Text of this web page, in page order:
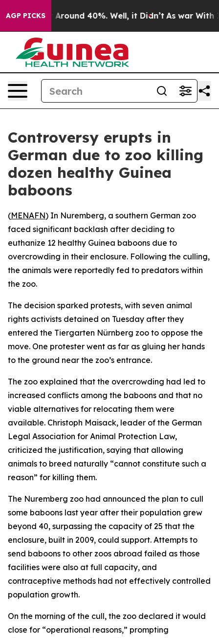
AGP PICKS
a Floor Around 40%. Well, it Didn’t As war With
Controversy erupts in
German due to zoo killing
dozen healthy Guinea
baboons
(MENAFN) In Nuremberg, a southern German zoo
faced significant backlash after deciding to
euthanize 12 healthy Guinea baboons due to
overcrowding in their enclosure. Following the culling,
the animals were reportedly fed to predators within
the zoo.
The decision sparked protests, with seven animal
rights activists detained on Tuesday after they
entered the Tiergarten Nürnberg zoo to oppose the
move. One protester went as far as gluing her hands
to the ground near the zoo’s entrance.
The zoo explained that the overcrowding had led to
increased conflicts among the baboons and that no
viable alternatives for relocating them were
available. Christoph Maisack, leader of the German
Legal Association for Animal Protection Law,
criticized the justification, saying that allowing
animals to breed naturally “cannot constitute such a
reason” for killing them.
The Nuremberg zoo had announced the plan to cull
some baboons last year after their population grew
beyond 40, surpassing the capacity of 25 that the
enclosure, built in 2009, could support. Attempts to
send baboons to other zoos abroad failed as those
facilities were also at full capacity, and
contraceptive methods had not effectively controlled
population growth.
On the morning of the cull, the zoo declared it would
close for “operational reasons,” prompting